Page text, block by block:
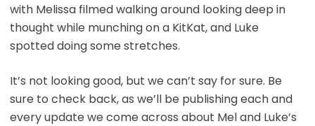
with Melissa filmed walking around looking deep in
thought while munching on a KitKat, and Luke
spotted doing some stretches.
It’s not looking good, but we can’t say for sure. Be
sure to check back, as we’ll be publishing each and
every update we come across about Mel and Luke’s